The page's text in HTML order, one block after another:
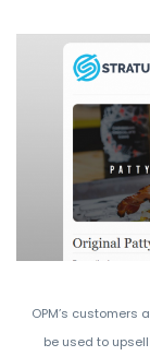
OPM’s
be used to